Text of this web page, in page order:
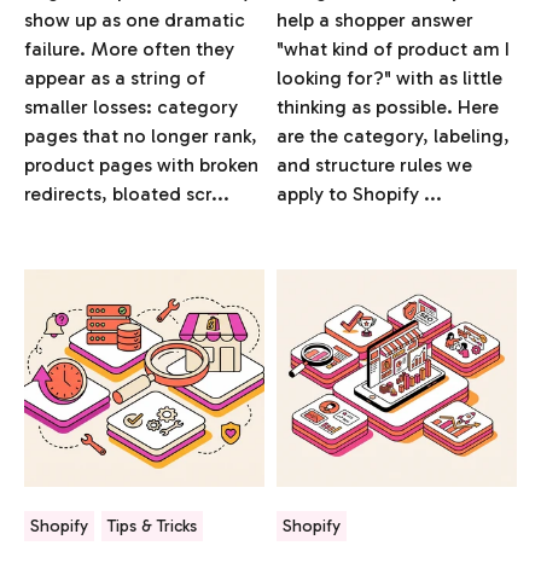
show up as one dramatic
failure. More often they
appear as a string of
smaller losses: category
pages that no longer rank,
product pages with broken
redirects, bloated scr...
help a shopper answer
"what kind of product am I
looking for?" with as little
thinking as possible. Here
are the category, labeling,
and structure rules we
apply to Shopify ...
Shopify Tips & Tricks Shopify